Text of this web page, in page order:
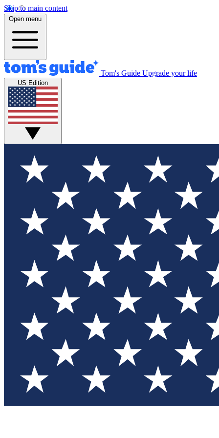
Skip to main content
Open menu
Tom's Guide Upgrade your life
US Edition